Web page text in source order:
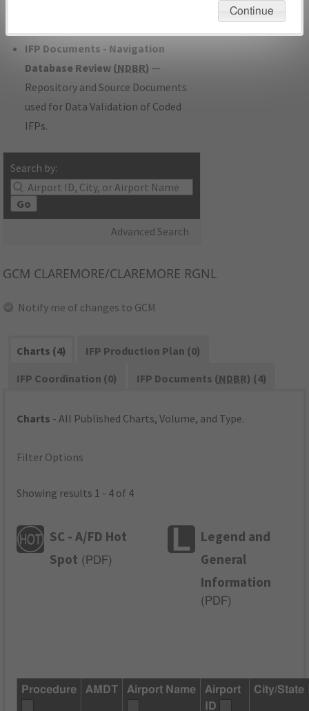
IFP Documents - Navigation
Database Review (NDBR) —
Repository and Source Documents
used for Data Validation of Coded
IFPs.
Search by:
Go
Advanced Search
GCM CLAREMORE/CLAREMORE RGNL
Notify me of changes to GCM
Charts (4)
IFP Production Plan (0)
IFP Coordination (0)
IFP Documents (NDBR) (4)
Charts - All Published Charts, Volume, and Type.
Filter Options
Showing results 1 - 4 of 4
SC - A/FD Hot
Spot ( PDF)
Legend and
General
Information
( PDF)
Procedure AMDT Airport Name
Airport
ID
City/State
Continue